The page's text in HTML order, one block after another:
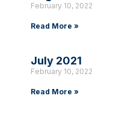
February 10, 2022
Read More »
July 2021
February 10, 2022
Read More »